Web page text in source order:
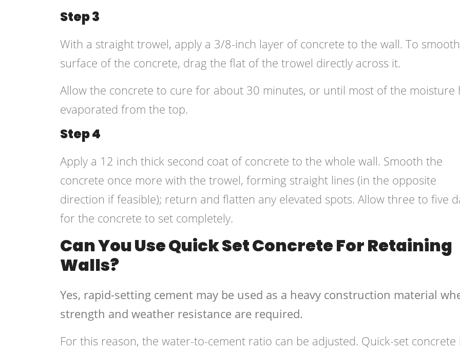
Step 3
With a straight trowel, apply a 3/8-inch layer of concrete to the wall. To
surface of the concrete, drag the flat of the trowel directly across it.
Allow the concrete to cure for about 30 minutes, or until most of the moisture
evaporated from the top.
Step 4
Apply a 12 inch thick second coat of concrete to the whole wall. Smooth the
concrete once more with the trowel, forming straight lines (in the opposite
direction if feasible); return and flatten any elevated spots. Allow three to five
for the concrete to set completely.
Can You Use Quick Set Concrete For Retaining
Walls?
Yes, rapid-setting cement may be used as a heavy construction material
strength and weather resistance are required.
For this reason, the water-to-cement ratio can be adjusted. Quick-set concrete